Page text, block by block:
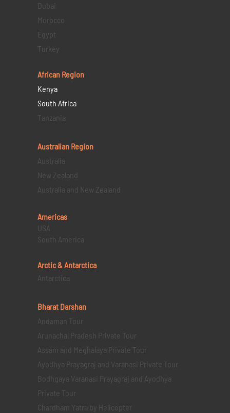
Dubai
Morocco
Egypt
Turkey
African Region
Kenya
South Africa
Tanzania
Australian Region
Australia
New Zealand
Australia and New Zealand
Americas
USA
South America
Arctic & Antarctica
Antarctica
Bharat Darshan
Andaman Tour
Arunachal Pradesh Private Tour
Assam and Meghalaya Private Tour
Ayodhya Prayagraj and Varanasi Private Tour
Bodhgaya Varanasi Prayagraj and Ayodhya
Private Tour
Chardham Yatra by Helicopter